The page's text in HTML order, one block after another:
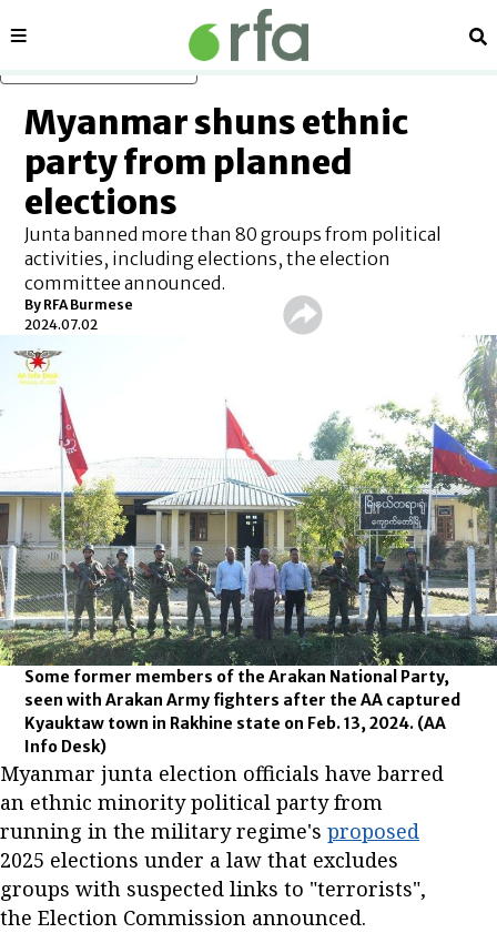
Sections
Myanmar shuns ethnic
party from planned
elections
Junta banned more than 80 groups from political
activities, including elections, the election
committee announced.
By RFA Burmese
2024.07.02
Some former members of the Arakan National Party,
seen with Arakan Army fighters after the AA captured
Kyauktaw town in Rakhine state on Feb. 13, 2024. (AA
Info Desk)
Myanmar junta election officials have barred
an ethnic minority political party from
running in the military regime's proposed
2025 elections under a law that excludes
groups with suspected links to "terrorists",
the Election Commission announced.